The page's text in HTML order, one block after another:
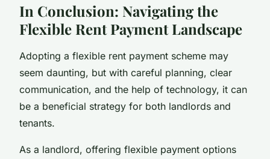
In Conclusion: Navigating the
Flexible Rent Payment Landscape
Adopting a flexible rent payment scheme may
seem daunting, but with careful planning, clear
communication, and the help of technology, it can
be a beneficial strategy for both landlords and
tenants.
As a landlord, offering flexible payment options